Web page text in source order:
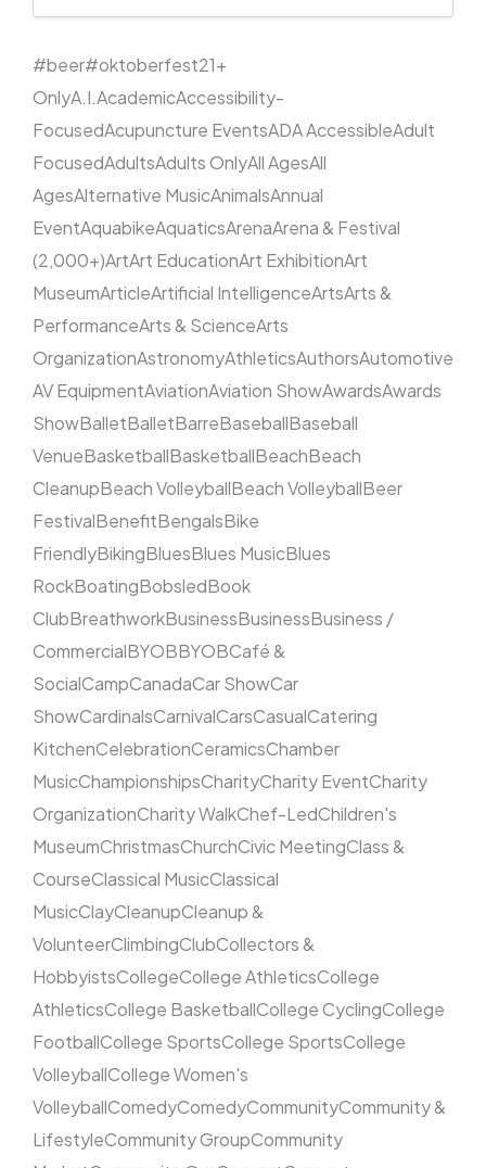
#beer#oktoberfest21+
OnlyA.I.AcademicAccessibility-
FocusedAcupuncture EventsADA AccessibleAdult
FocusedAdultsAdults OnlyAll AgesAll
AgesAlternative MusicAnimalsAnnual
EventAquabikeAquaticsArenaArena & Festival
(2,000+)ArtArt EducationArt ExhibitionArt
MuseumArticleArtificial IntelligenceArtsArts &
PerformanceArts & ScienceArts
OrganizationAstronomyAthleticsAuthorsAutomotive
AV EquipmentAviationAviation ShowAwardsAwards
ShowBalletBalletBarreBaseballBaseball
VenueBasketballBasketballBeachBeach
CleanupBeach VolleyballBeach VolleyballBeer
FestivalBenefitBengalsBike
FriendlyBikingBluesBlues MusicBlues
RockBoatingBobsledBook
ClubBreathworkBusinessBusinessBusiness /
CommercialBYOBBYOBCafé &
SocialCampCanadaCar ShowCar
ShowCardinalsCarnivalCarsCasualCatering
KitchenCelebrationCeramicsChamber
MusicChampionshipsCharityCharity EventCharity
OrganizationCharity WalkChef-LedChildren's
MuseumChristmasChurchCivic MeetingClass &
CourseClassical MusicClassical
MusicClayCleanupCleanup &
VolunteerClimbingClubCollectors &
HobbyistsCollegeCollege AthleticsCollege
AthleticsCollege BasketballCollege CyclingCollege
FootballCollege SportsCollege SportsCollege
VolleyballCollege Women's
VolleyballComedyComedyCommunityCommunity &
LifestyleCommunity GroupCommunity